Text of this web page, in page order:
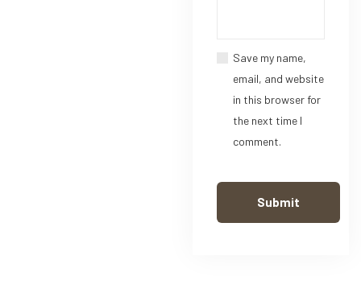
Save my name,
email, and website
in this browser for
the next time I
comment.